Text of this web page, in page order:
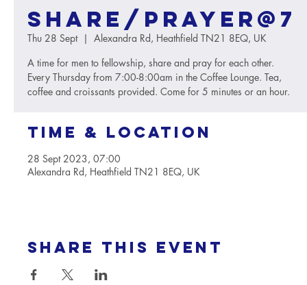
Share/Prayer@7
Thu 28 Sept
  |
Alexandra Rd, Heathfield TN21 8EQ, UK
A time for men to fellowship, share and pray for each other.
Every Thursday from 7:00-8:00am in the Coffee Lounge. Tea,
coffee and croissants provided. Come for 5 minutes or an hour.
Time & Location
28 Sept 2023, 07:00
Alexandra Rd, Heathfield TN21 8EQ, UK
Share this event